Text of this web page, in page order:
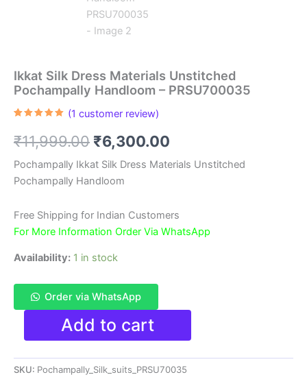
Ikkat Silk Dress Materials Unstitched
Pochampally Handloom – PRSU700035
based on
customer
(1 customer review)
₹11,999.00 Original
price
was:
₹11,999.00.
₹6,300.00
price
₹6,300.00.
Pochampally Ikkat Silk Dress Materials Unstitched
Pochampally Handloom
Free Shipping for Indian Customers
For More Information Order Via WhatsApp
Availability: 1 in stock
Order via WhatsApp
Ikkat
Dress
Materials
Unstitched
Add to cart
SKU: Pochampally_Silk_suits_PRSU70035